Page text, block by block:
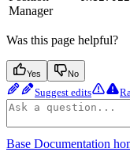
Manager
Was this page helpful?
Yes No
Suggest edits
Base Documentation